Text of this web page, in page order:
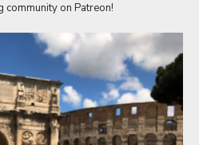
community on Patreon!